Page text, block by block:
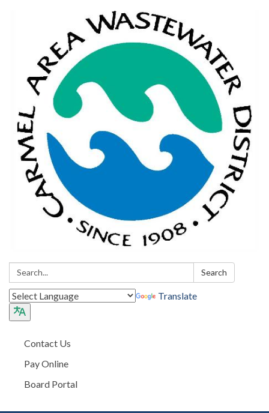
Search: Search
Translate
Contact Us
Pay Online
Board Portal